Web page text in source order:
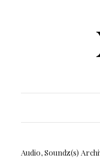
Audio,Soundz(s)